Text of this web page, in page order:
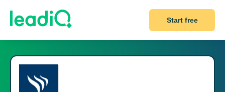
Start free